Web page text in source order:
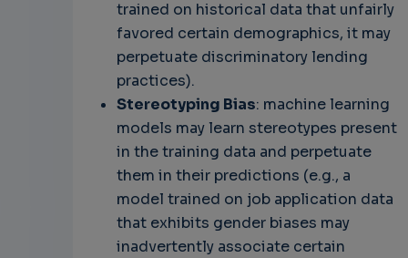
trained on historical data that unfairly
favored certain demographics, it may
perpetuate discriminatory lending
practices).
Stereotyping Bias: machine learning
models may learn stereotypes present
in the training data and perpetuate
them in their predictions (e.g., a
model trained on job application data
that exhibits gender biases may
inadvertently associate certain